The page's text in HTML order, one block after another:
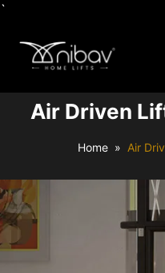
`
Air Driven
Home Air